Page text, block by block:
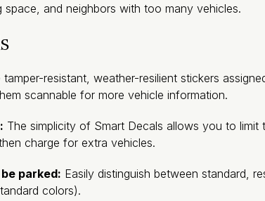
and neighbors with too many vehicles.
tamper-resistant, weather-resilient stickers
scannable for more vehicle information.
The simplicity of Smart Decals allows you to
charge for extra vehicles.
parked: Easily distinguish between standard,
colors).